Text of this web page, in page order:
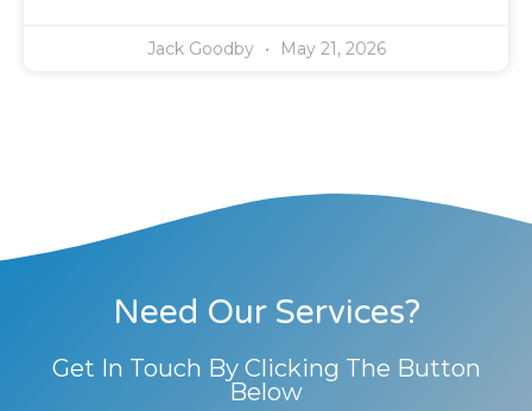
Jack Goodby May 21, 2026
Need Our Services?
Get In Touch By Clicking The Button
Below